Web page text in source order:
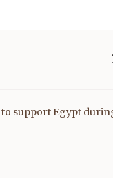
support Egypt